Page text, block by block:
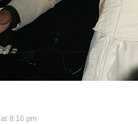
at 8:16 pm